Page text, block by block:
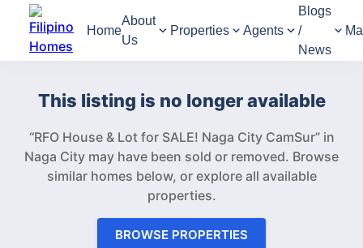
Home
About
Us
Properties Agents
Blogs
/
News
This listing is no longer available
“RFO House & Lot for SALE! Naga City CamSur” in
Naga City may have been sold or removed. Browse
similar homes below, or explore all available
properties.
BROWSE PROPERTIES